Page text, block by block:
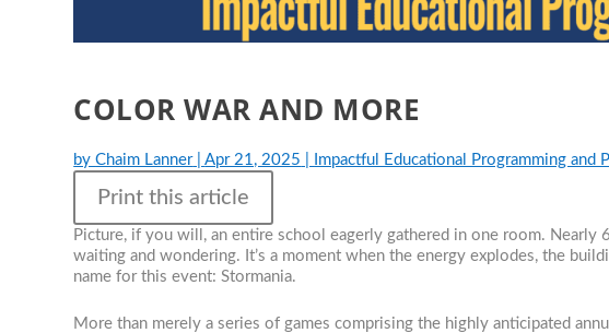
COLOR WAR AND MORE
byChaim Lanner|Apr 21, 2025 Impactful Educational Programming and
Print this article
Picture, if you will, an entire school eagerly gathered in one room.
waiting and wondering. It’s a moment when the energy explodes, the
name for this event: Stormania.
More than merely a series of games comprising the highly anticipated